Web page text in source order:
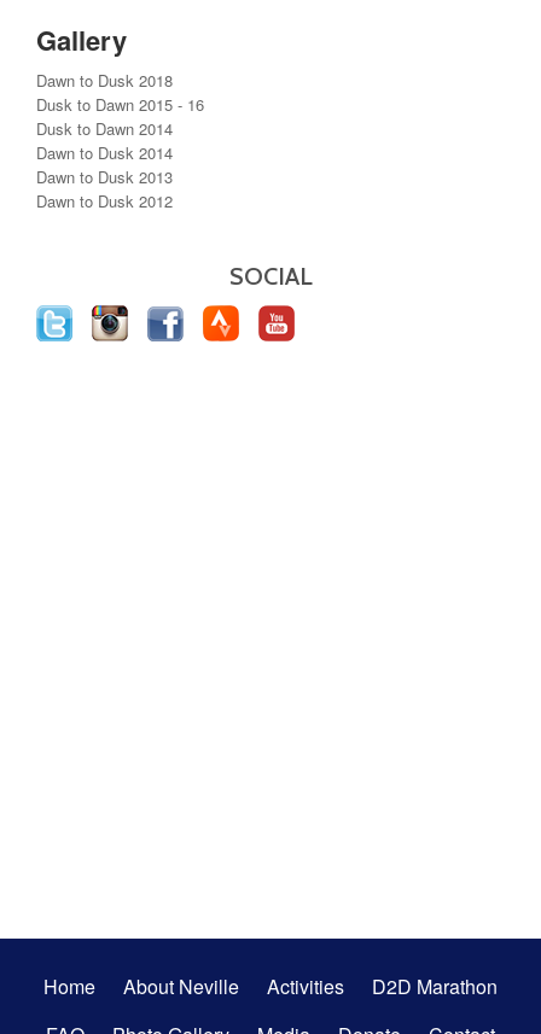
Gallery
Dawn to Dusk 2018
Dusk to Dawn 2015 - 16
Dusk to Dawn 2014
Dawn to Dusk 2014
Dawn to Dusk 2013
Dawn to Dusk 2012
SOCIAL
Secondary
Home About Neville Activities
D2D Marathon